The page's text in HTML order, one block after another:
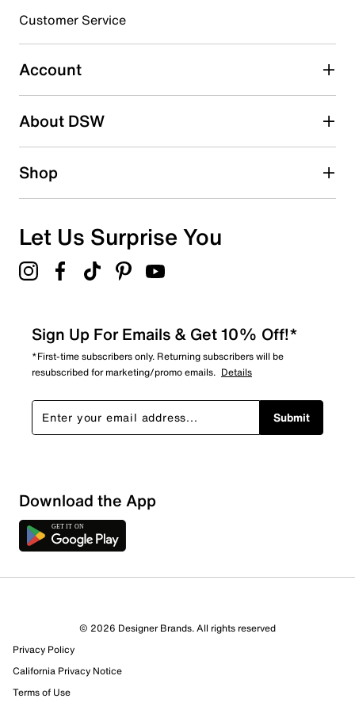
3 starsstars
1 review with 3 stars.
2 starsstars
1 starstars
Overall Rating
2 out of 2 (100%) reviewers recommend this product
Review this Product
Select to rate the item with 1 star. This action will open
Customer Service
Account
About DSW
Shop
Let Us Surprise You
Sign Up For Emails & Get 10% Off!*
*First-time subscribers only. Returning subscribers will be
resubscribed for marketing/promo emails. Details
Submit
Download the App
© 2026 Designer Brands. All rights reserved
Privacy Policy
California Privacy Notice
Terms of Use